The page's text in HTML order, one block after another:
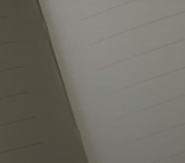
Letter To the Editor
Masthead
Medical Humanities
Online Supplement
Original Research and Articles